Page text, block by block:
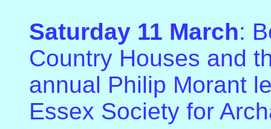
Saturday 11 March:
Country Houses and
annual Philip Morant
Essex Society for